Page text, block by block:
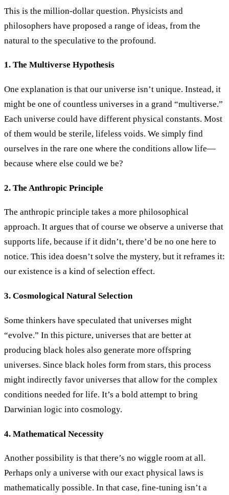
This is the million-dollar question. Physicists and
philosophers have proposed a range of ideas, from the
natural to the speculative to the profound.
1. The Multiverse Hypothesis
One explanation is that our universe isn’t unique. Instead, it
might be one of countless universes in a grand “multiverse.”
Each universe could have different physical constants. Most
of them would be sterile, lifeless voids. We simply find
ourselves in the rare one where the conditions allow life—
because where else could we be?
2. The Anthropic Principle
The anthropic principle takes a more philosophical
approach. It argues that of course we observe a universe that
supports life, because if it didn’t, there’d be no one here to
notice. This idea doesn’t solve the mystery, but it reframes it:
our existence is a kind of selection effect.
3. Cosmological Natural Selection
Some thinkers have speculated that universes might
“evolve.” In this picture, universes that are better at
producing black holes also generate more offspring
universes. Since black holes form from stars, this process
might indirectly favor universes that allow for the complex
conditions needed for life. It’s a bold attempt to bring
Darwinian logic into cosmology.
4. Mathematical Necessity
Another possibility is that there’s no wiggle room at all.
Perhaps only a universe with our exact physical laws is
mathematically possible. In that case, fine-tuning isn’t a